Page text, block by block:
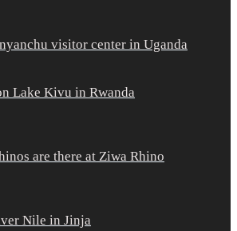
visitor center in Uganda
Lake Kivu in Rwanda
are there at Ziwa Rhino
Nile in Jinja